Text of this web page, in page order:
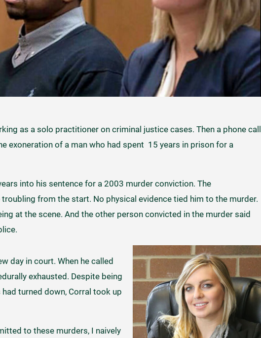
as a solo practitioner on criminal justice cases. Then a phone call
exoneration of a man who had spent 15 years in prison for a
into his sentence for a 2003 murder conviction. The
from the start. No physical evidence tied him to the murder.
at the scene. And the other person convicted in the murder said
day in court. When he called
exhausted. Despite being
turned down, Corral took up
to these murders, I naively